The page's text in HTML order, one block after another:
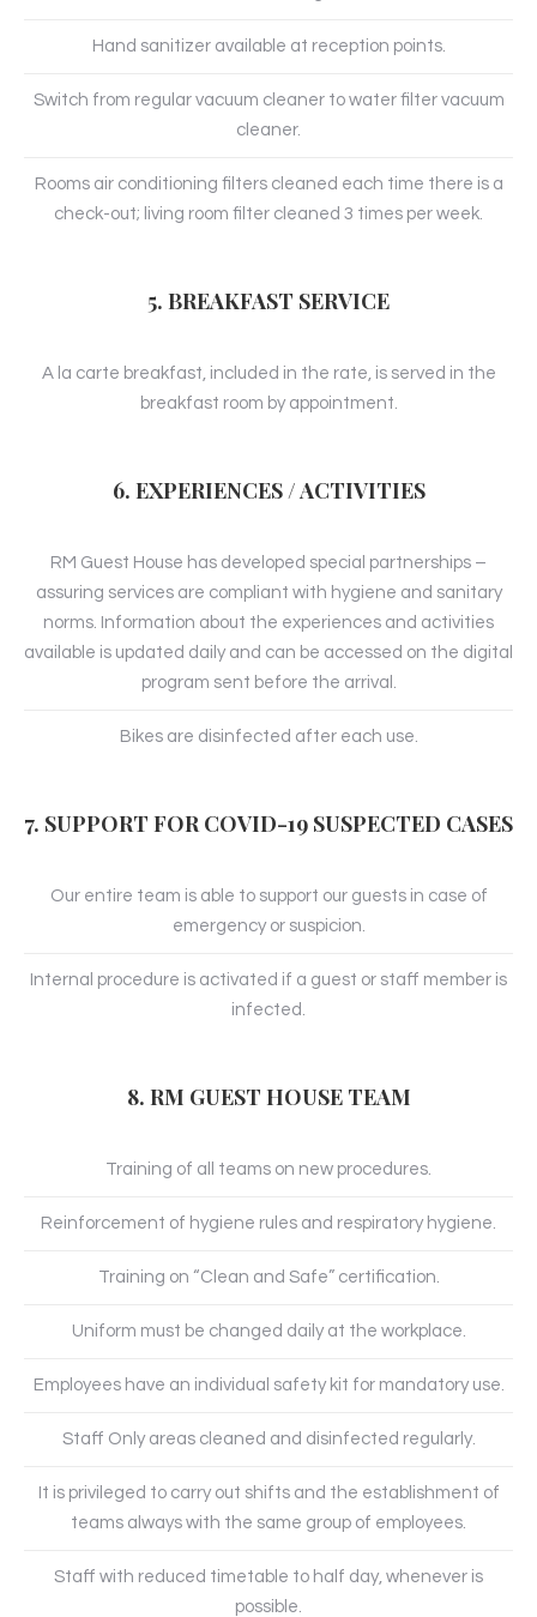
Hand sanitizer available at reception points.
Switch from regular vacuum cleaner to water filter vacuum
cleaner.
Rooms air conditioning filters cleaned each time there is a
check-out; living room filter cleaned 3 times per week.
5. BREAKFAST SERVICE
A la carte breakfast, included in the rate, is served in the
breakfast room by appointment.
6. EXPERIENCES / ACTIVITIES
RM Guest House has developed special partnerships –
assuring services are compliant with hygiene and sanitary
norms. Information about the experiences and activities
available is updated daily and can be accessed on the digital
program sent before the arrival.
Bikes are disinfected after each use.
7. SUPPORT FOR COVID-19 SUSPECTED CASES
Our entire team is able to support our guests in case of
emergency or suspicion.
Internal procedure is activated if a guest or staff member is
infected.
8. RM GUEST HOUSE TEAM
Training of all teams on new procedures.
Reinforcement of hygiene rules and respiratory hygiene.
Training on “Clean and Safe” certification.
Uniform must be changed daily at the workplace.
Employees have an individual safety kit for mandatory use.
Staff Only areas cleaned and disinfected regularly.
It is privileged to carry out shifts and the establishment of
teams always with the same group of employees.
Staff with reduced timetable to half day, whenever is
possible.